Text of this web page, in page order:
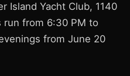
Island Yacht Club, 1140
run from 6:30 PM to
from June 20